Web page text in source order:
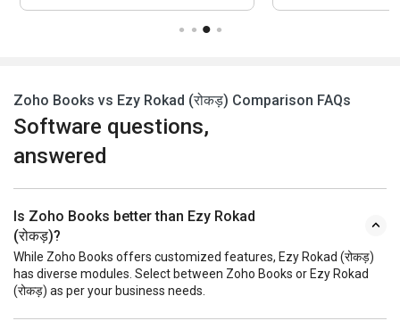
Zoho Books vs Ezy Rokad (रोकड़) Comparison FAQs
Software questions,
answered
Is Zoho Books better than Ezy Rokad
(रोकड़)?
While Zoho Books offers customized features, Ezy Rokad (रोकड़)
has diverse modules. Select between Zoho Books or Ezy Rokad
(रोकड़) as per your business needs.